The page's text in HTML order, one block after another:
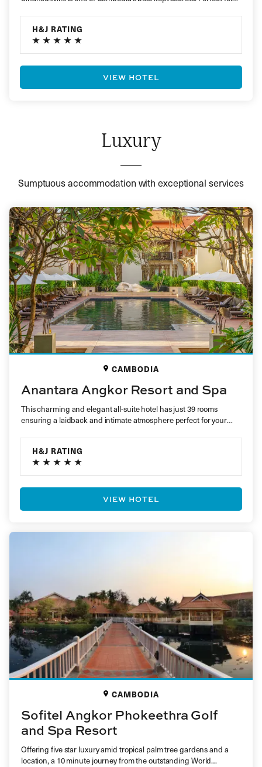
H&J RATING
VIEW HOTEL
Luxury
Sumptuous accommodation with exceptional services
CAMBODIA
Anantara Angkor Resort and Spa
This charming and elegant all-suite hotel has just 39 rooms
ensuring a laidback and intimate atmosphere perfect for your
H&J RATING
VIEW HOTEL
CAMBODIA
Sofitel Angkor Phokeethra Golf
and Spa Resort
Offering five star luxury amid tropical palm tree gardens and a
location, a 10 minute journey from the outstanding World…